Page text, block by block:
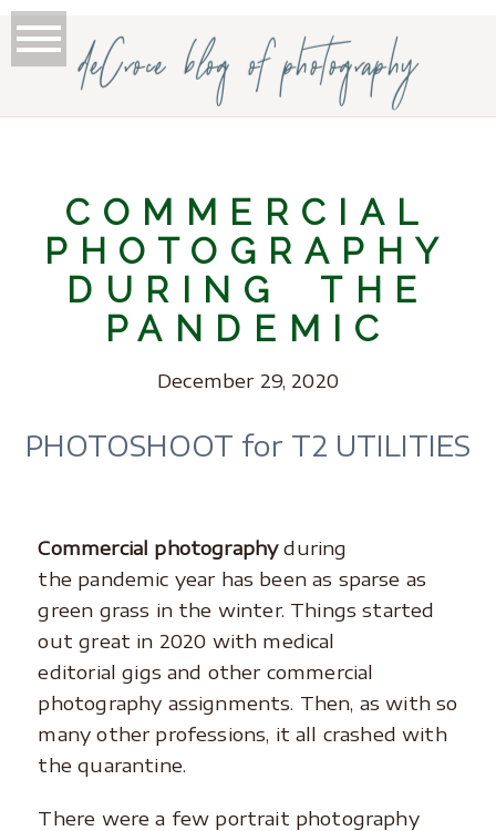
deCroce blog of photography
COMMERCIAL
PHOTOGRAPHY
DURING THE
PANDEMIC
December 29, 2020
PHOTOSHOOT for T2 UTILITIES
Commercial photographyduring
the pandemic year has been as sparse as
green grass in the winter. Things started
out great in 2020 with medical
editorial gigs and other commercial
photography assignments. Then, as with so
many other professions, it all crashed with
the quarantine.
There were a few portrait photography